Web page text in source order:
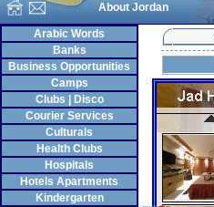
About Jordan
Arabic Words
Banks
Business Opportunities
Camps
Clubs | Disco
Courier Services
Culturals
Health Clubs
Hospitals
Hotels Apartments
Kindergarten